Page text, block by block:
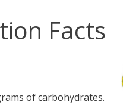
Facts
of carbohydrates.